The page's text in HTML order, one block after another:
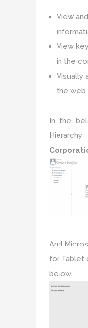
View
View
in the
Visually
the web
In the
And
for Tablet
below.